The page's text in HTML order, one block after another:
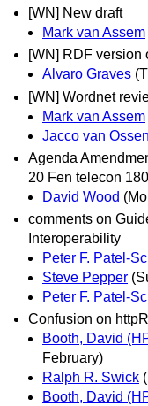
[WN] New draft
Mark van Assem
[WN] RDF version
Alvaro Graves
[WN] Wordnet
Mark van Assem
Jacco van
Agenda
20 Fen telecon
David Wood
comments on
Interoperability
Peter F. Patel-
Steve Pepper
Peter F. Patel-
Confusion on
Booth, David
February)
Ralph R. Swick
Booth, David